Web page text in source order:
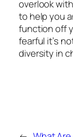
overlook
to help you
function off
fearful it’s
diversity in